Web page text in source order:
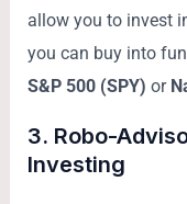
allow you to invest
you can buy into
S&P 500 (SPY) or
3. Robo-
Investing